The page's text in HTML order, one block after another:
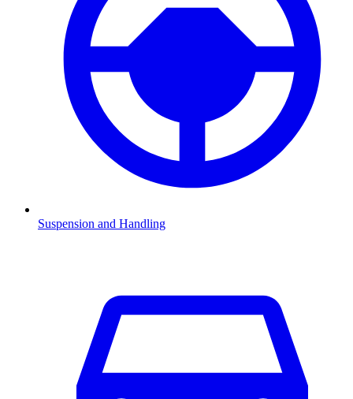
Suspension and Handling